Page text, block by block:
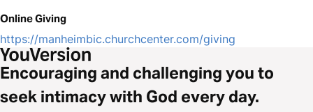
Online Giving
https://manheimbic.churchcenter.com/giving
Encouraging and challenging you to
seek intimacy with God every day.